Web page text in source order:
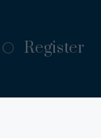
Register